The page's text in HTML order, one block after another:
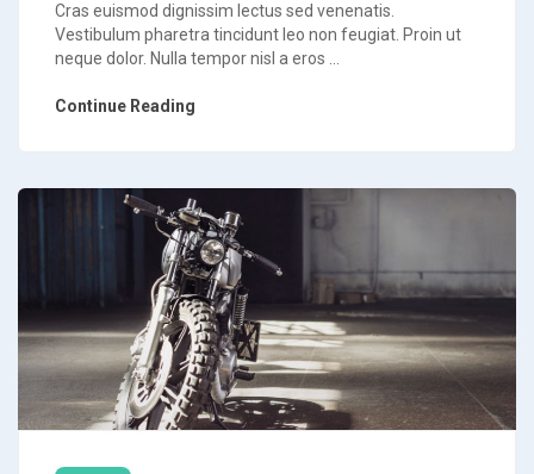
Cras euismod dignissim lectus sed venenatis.
Vestibulum pharetra tincidunt leo non feugiat. Proin ut
neque dolor. Nulla tempor nisl a eros ...
Continue Reading